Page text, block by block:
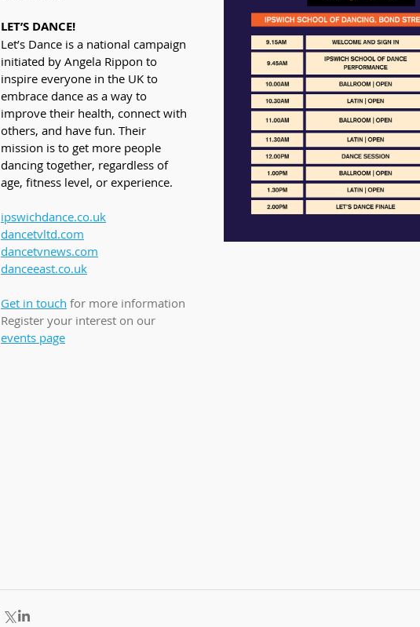
LET’S DANCE!
Let’s Dance is a national campaign
initiated by Angela Rippon to
inspire everyone in the UK to
embrace dance as a way to
improve their health, connect with
others, and have fun. Their
mission is to get more people
dancing together, regardless of
age, fitness level, or experience.
ipswichdance.co.uk
dancetvltd.com
dancetvnews.com
danceeast.co.uk
Get in touch for more information
Register your interest on our
events page